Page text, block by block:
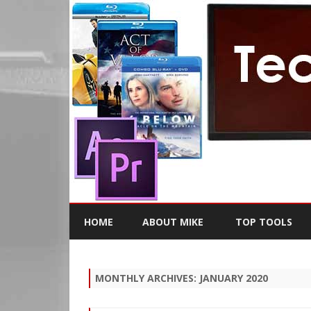
HOME ABOUT MIKE TOP TOOLS
MONTHLY ARCHIVES: JANUARY 2020